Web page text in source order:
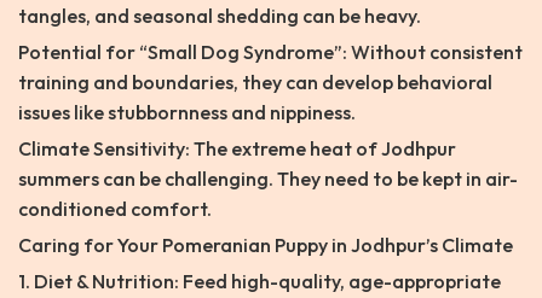
tangles, and seasonal shedding can be heavy.
Potential for “Small Dog Syndrome”: Without consistent
training and boundaries, they can develop behavioral
issues like stubbornness and nippiness.
Climate Sensitivity: The extreme heat of Jodhpur
summers can be challenging. They need to be kept in air-
conditioned comfort.
Caring for Your Pomeranian Puppy in Jodhpur’s Climate
1. Diet & Nutrition: Feed high-quality, age-appropriate